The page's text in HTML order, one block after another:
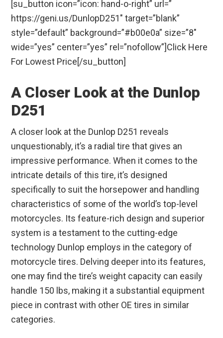
[su_button icon=”icon: hand-o-right” url=”
https://geni.us/DunlopD251″ target=”blank”
style=”default” background=”#b00e0a” size=”8″
wide=”yes” center=”yes” rel=”nofollow”]Click Here
For Lowest Price[/su_button]
A Closer Look at the Dunlop
D251
A closer look at the Dunlop D251 reveals
unquestionably, it’s a radial tire that gives an
impressive performance. When it comes to the
intricate details of this tire, it’s designed
specifically to suit the horsepower and handling
characteristics of some of the world’s top-level
motorcycles. Its feature-rich design and superior
system is a testament to the cutting-edge
technology Dunlop employs in the category of
motorcycle tires. Delving deeper into its features,
one may find the tire’s weight capacity can easily
handle 150 lbs, making it a substantial equipment
piece in contrast with other OE tires in similar
categories.